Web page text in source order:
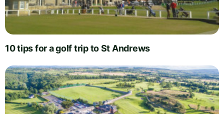
10 tips for a golf trip to St Andrews